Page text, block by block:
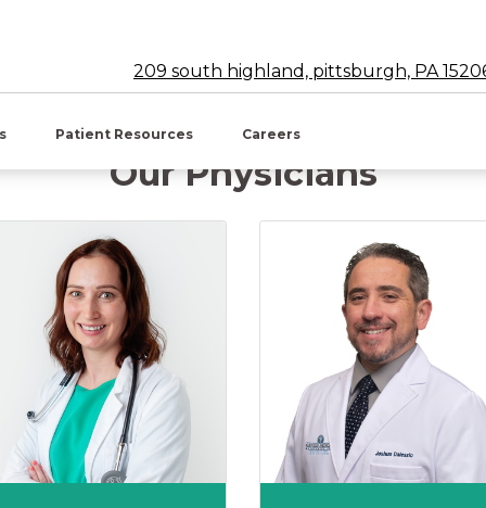
209 south highland, pittsburgh, PA
tab) Patient Resources Careers
Our Physicians